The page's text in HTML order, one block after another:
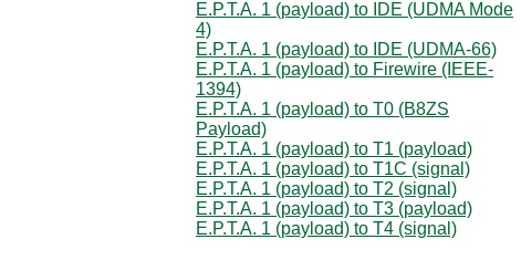
E.P.T.A. 1 (payload) to IDE (UDMA Mode
4)
E.P.T.A. 1 (payload) to IDE (UDMA-66)
E.P.T.A. 1 (payload) to Firewire (IEEE-
1394)
E.P.T.A. 1 (payload) to T0 (B8ZS
Payload)
E.P.T.A. 1 (payload) to T1 (payload)
E.P.T.A. 1 (payload) to T1C (signal)
E.P.T.A. 1 (payload) to T2 (signal)
E.P.T.A. 1 (payload) to T3 (payload)
E.P.T.A. 1 (payload) to T4 (signal)